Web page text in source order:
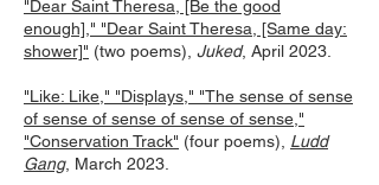
"Dear Saint Theresa, [Be the good
enough]," "Dear Saint Theresa, [Same day:
shower]" (two poems), Juked, April 2023.
"Like: Like," "Displays," "The sense of sense
of sense of sense of sense of sense,"
"Conservation Track" (four poems), Ludd
Gang, March 2023.